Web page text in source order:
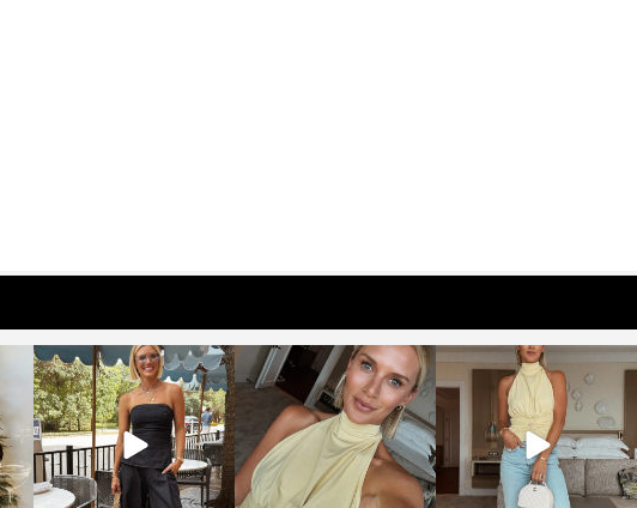
sosageblog
Oct 9
sosageblog
Oct 7
sosageblog
Sep 29